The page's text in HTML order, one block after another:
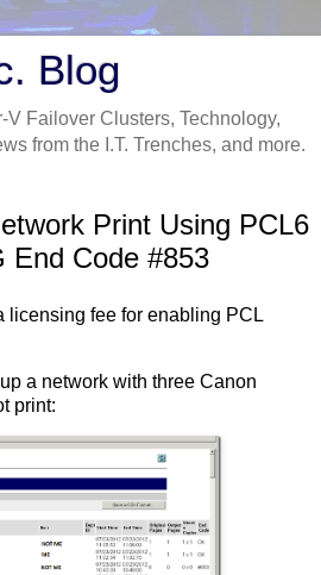
Blog
V Failover Clusters, Technology,
from the I.T. Trenches, and more.
Print Using PCL6
End Code #853
licensing fee for enabling PCL
a network with three Canon
print: